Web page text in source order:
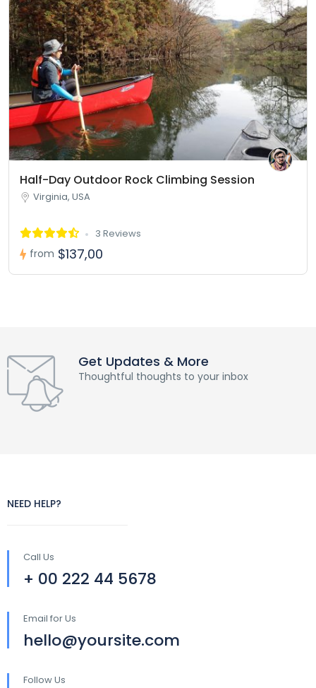
Half-Day Outdoor Rock Climbing Session
Virginia, USA
3 Reviews
from $137,00
Get Updates & More
Thoughtful thoughts to your inbox
NEED HELP?
Call Us
+ 00 222 44 5678
Email for Us
hello@yoursite.com
Follow Us